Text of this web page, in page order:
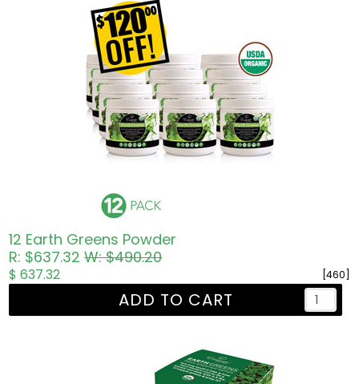
12 Earth Greens Powder
R: $637.32W: $490.20
[460]
$ 637.32
ADD TO CART